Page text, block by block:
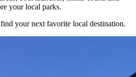
your local parks.
your next favorite local destination.